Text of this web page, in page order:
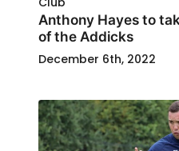
Anthony Hayes to
of the Addicks
December 6th, 2022